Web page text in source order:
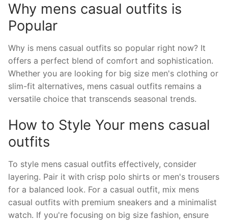
Why mens casual outfits is
Popular
Why is mens casual outfits so popular right now? It
offers a perfect blend of comfort and sophistication.
Whether you are looking for big size men's clothing or
slim-fit alternatives, mens casual outfits remains a
versatile choice that transcends seasonal trends.
How to Style Your mens casual
outfits
To style mens casual outfits effectively, consider
layering. Pair it with crisp polo shirts or men's trousers
for a balanced look. For a casual outfit, mix mens
casual outfits with premium sneakers and a minimalist
watch. If you're focusing on big size fashion, ensure